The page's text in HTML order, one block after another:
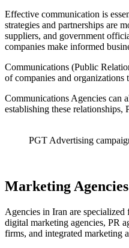
Effective communication is
strategies and partnerships are
suppliers, and government
companies make informed
Communications (Public
of companies and organizations
Communications Agencies can
establishing these relationships,
PGT Advertising
Marketing
Agencies in Iran are
digital marketing agencies, PR
firms, and integrated marketing